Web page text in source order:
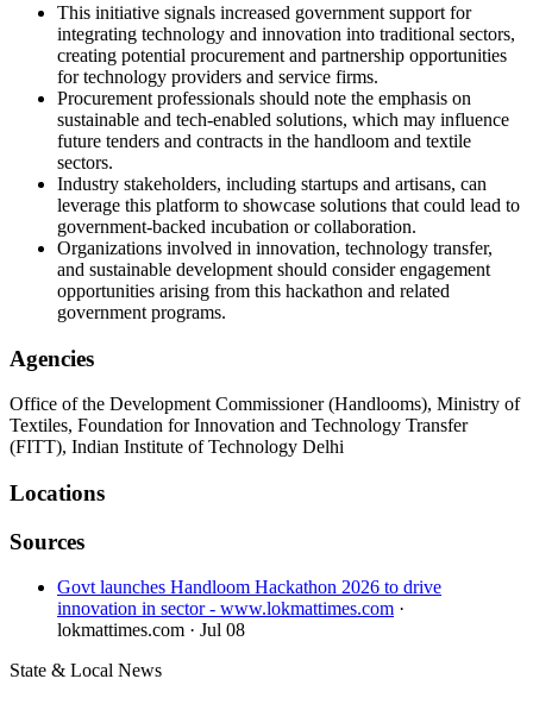
This initiative signals increased government support for
integrating technology and innovation into traditional sectors,
creating potential procurement and partnership opportunities
for technology providers and service firms.
Procurement professionals should note the emphasis on
sustainable and tech-enabled solutions, which may influence
future tenders and contracts in the handloom and textile
sectors.
Industry stakeholders, including startups and artisans, can
leverage this platform to showcase solutions that could lead to
government-backed incubation or collaboration.
Organizations involved in innovation, technology transfer,
and sustainable development should consider engagement
opportunities arising from this hackathon and related
government programs.
Agencies
Office of the Development Commissioner (Handlooms), Ministry of
Textiles, Foundation for Innovation and Technology Transfer
(FITT), Indian Institute of Technology Delhi
Locations
Sources
Govt launches Handloom Hackathon 2026 to drive
innovation in sector - www.lokmattimes.com ·
lokmattimes.com · Jul 08
State & Local News